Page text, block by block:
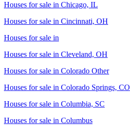
Houses for sale in Chicago, IL
Houses for sale in Cincinnati, OH
Houses for sale in
Houses for sale in Cleveland, OH
Houses for sale in Colorado Other
Houses for sale in Colorado Springs, CO
Houses for sale in Columbia, SC
Houses for sale in Columbus